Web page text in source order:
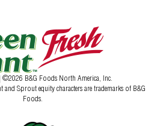
| ©2026 B&G Foods North America, Inc.
and Sprout equity characters are trademarks of B&G
Foods.